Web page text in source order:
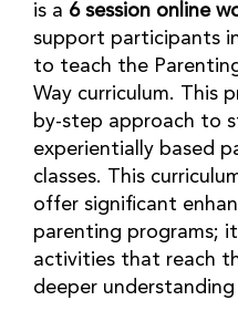
is a 6 session online
support participants
to teach the
Way curriculum. This
by-step approach to
experientially based
classes. This
offer significant
parenting programs;
activities that reach
deeper